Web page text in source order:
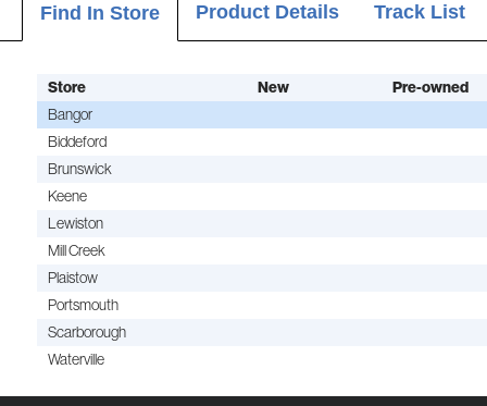
Find In Store Product Details Track List
Store New
Pre-owned
Bangor
Biddeford
Brunswick
Keene
Lewiston
Mill Creek
Plaistow
Portsmouth
Scarborough
Waterville